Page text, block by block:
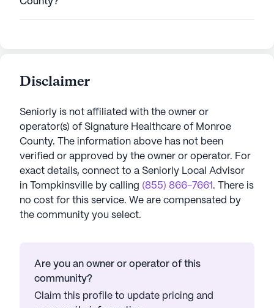
Disclaimer
Seniorly is not affiliated with the owner or
operator(s) of Signature Healthcare of Monroe
County. The information above has not been
verified or approved by the owner or operator. For
exact details, connect to a Seniorly Local Advisor
in
Tompkinsville by calling (855) 866-7661 . There is
no cost for this service. We are compensated by
the community you select.
Are you an owner or operator of this
community?
Claim this profile to update pricing and